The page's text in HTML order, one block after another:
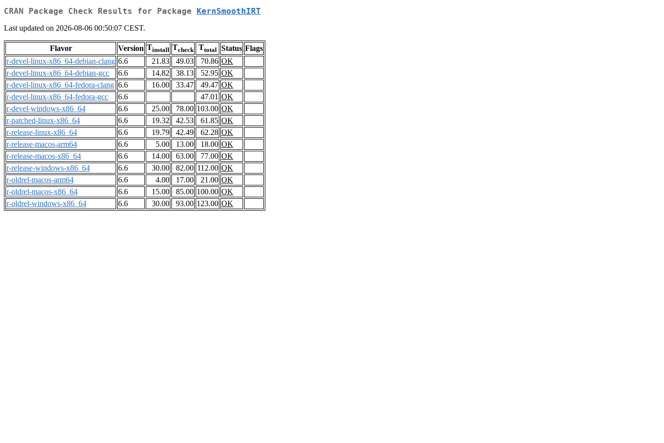
CRAN Package Check Results for Package KernSmoothIRT
Last updated on 2026-08-06 00:50:07 CEST.
Flavor Version Tinstall Tcheck Ttotal Status Flags
r-devel-linux-x86_64-debian-clang 6.6 21.83 49.03 70.86 OK
r-devel-linux-x86_64-debian-gcc
6.6 14.82 38.13 52.95 OK
r-devel-linux-x86_64-fedora-clang 6.6 16.00 33.47 49.47 OK
r-devel-linux-x86_64-fedora-gcc
6.6 47.01 OK
r-devel-windows-x86_64
6.6 25.00 78.00 103.00 OK
r-patched-linux-x86_64
6.6 19.32 42.53 61.85 OK
r-release-linux-x86_64
6.6 19.79 42.49 62.28 OK
r-release-macos-arm64
6.6 5.00 13.00 18.00 OK
r-release-macos-x86_64
6.6 14.00 63.00 77.00 OK
r-release-windows-x86_64
6.6 30.00 82.00 112.00 OK
r-oldrel-macos-arm64
6.6 4.00 17.00 21.00 OK
r-oldrel-macos-x86_64
6.6 15.00 85.00 100.00 OK
r-oldrel-windows-x86_64
6.6 30.00 93.00 123.00 OK